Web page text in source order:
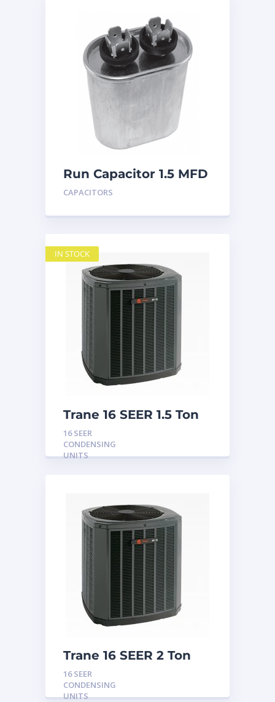
Run Capacitor 1.5 MFD
440
CAPACITORS
Trane 16 SEER 1.5 Ton
Condensing Unit
16 SEER
CONDENSING
UNITS
IN STOCK
Trane 16 SEER 2 Ton
Condensing Unit
16 SEER
CONDENSING
UNITS